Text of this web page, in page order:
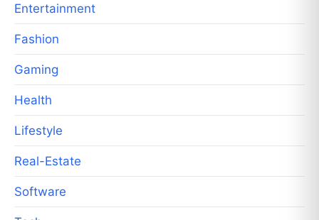
Entertainment
Fashion
Gaming
Health
Lifestyle
Real-Estate
Software